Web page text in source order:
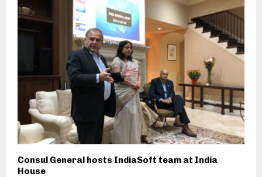
Consul General hosts IndiaSoft team at India
House